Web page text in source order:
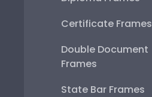
Certificate Frames
Double Document
Frames
State Bar Frames